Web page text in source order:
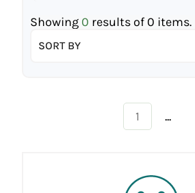
Showing 0 results of 0 items.
SORT BY
1 ...